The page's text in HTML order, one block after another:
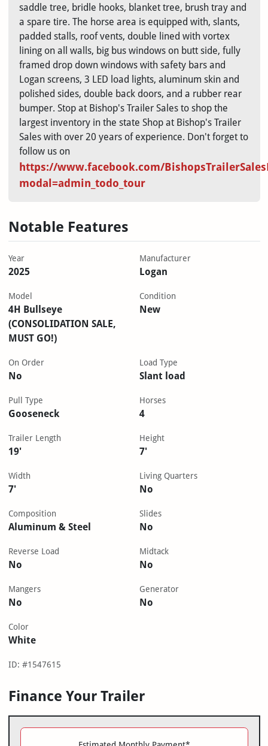
saddle tree, bridle hooks, blanket tree, brush tray and
a spare tire. The horse area is equipped with, slants,
padded stalls, roof vents, double lined with vortex
lining on all walls, big bus windows on butt side, fully
framed drop down windows with safety bars and
Logan screens, 3 LED load lights, aluminum skin and
polished sides, double back doors, and a rubber rear
bumper. Stop at Bishop's Trailer Sales to shop the
largest inventory in the state Shop at Bishop's Trailer
Sales with over 20 years of experience. Don't forget to
follow us on
https://www.facebook.com/
modal=admin_todo_tour
Notable Features
Year
2025
Manufacturer
Logan
Model
4H Bullseye
(CONSOLIDATION SALE,
MUST GO!)
Condition
New
On Order
No
Load Type
Slant load
Pull Type
Gooseneck
Horses
4
Trailer Length
19'
Height
7'
Width
7'
Living Quarters
No
Composition
Aluminum & Steel
Slides
No
Reverse Load
No
Midtack
No
Mangers
No
Generator
No
Color
White
ID: #1547615
Finance Your Trailer